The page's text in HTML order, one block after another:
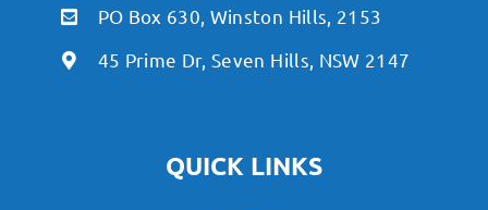
PO Box 630, Winston Hills, 2153
45 Prime Dr, Seven Hills, NSW 2147
QUICK LINKS